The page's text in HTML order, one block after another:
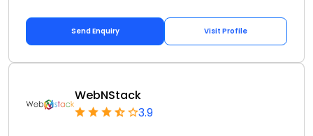
Send Enquiry Visit Profile
WebNStack
3.9